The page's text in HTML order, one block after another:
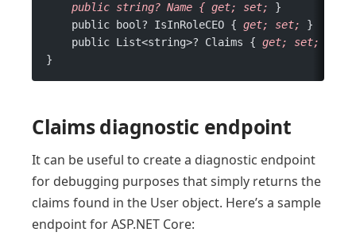
    public
string? Name { get; set;
}
    public bool? IsInRoleCEO {
get; set;
}
    public List<string>? Claims {
get; set;
}
Claims diagnostic endpoint
It can be useful to create a diagnostic endpoint
for debugging purposes that simply returns the
claims found in the User object. Here’s a sample
endpoint for ASP.NET Core: